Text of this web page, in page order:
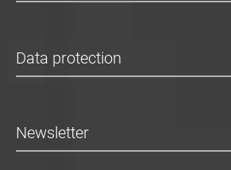
Data protection
Newsletter